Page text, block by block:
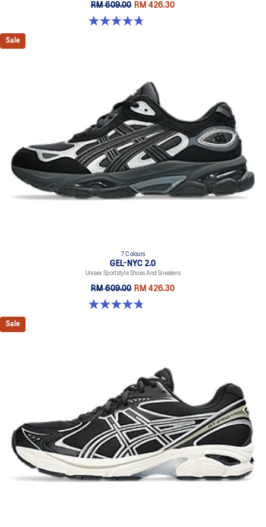
RM 609.00 RM 426.30
4.8 out of 5 stars. 147 reviews
Sale
7 Colours
GEL-NYC 2.0
Unisex Sportstyle Shoes And Sneakers
RM 609.00 RM 426.30
4.8 out of 5 stars. 147 reviews
Sale